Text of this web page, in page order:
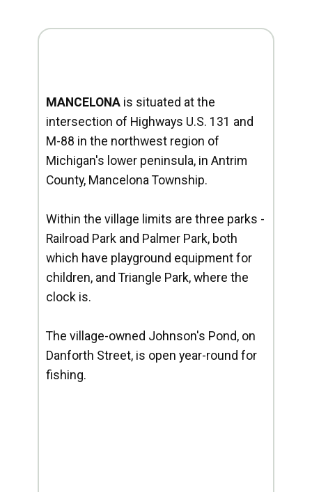
MANCELONA is situated at the
intersection of Highways U.S. 131 and
M-88 in the northwest region of
Michigan's lower peninsula, in Antrim
County, Mancelona Township.
Within the village limits are three parks -
Railroad Park and Palmer Park, both
which have playground equipment for
children, and Triangle Park, where the
clock is.
The village-owned Johnson's Pond, on
Danforth Street, is open year-round for
fishing.